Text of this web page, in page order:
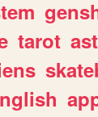
tarot